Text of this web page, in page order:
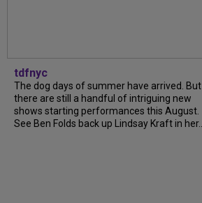
tdfnyc
The dog days of summer have arrived. But
there are still a handful of intriguing new
shows starting performances this August.
See Ben Folds back up Lindsay Kraft in her...